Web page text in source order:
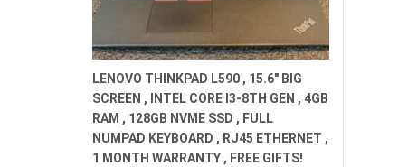
LENOVO THINKPAD L590 , 15.6" BIG
SCREEN , INTEL CORE I3-8TH GEN , 4GB
RAM , 128GB NVME SSD , FULL
NUMPAD KEYBOARD , RJ45 ETHERNET ,
1 MONTH WARRANTY , FREE GIFTS!